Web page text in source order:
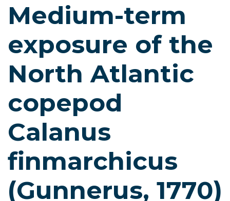
Medium-term
exposure of the
North Atlantic
copepod
Calanus
finmarchicus
(Gunnerus, 1770)